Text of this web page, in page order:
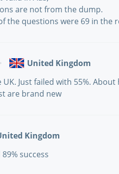
are not from the dump.
the questions were 69 in the
United Kingdom
Just failed with 55%.
are brand new
Kingdom
success